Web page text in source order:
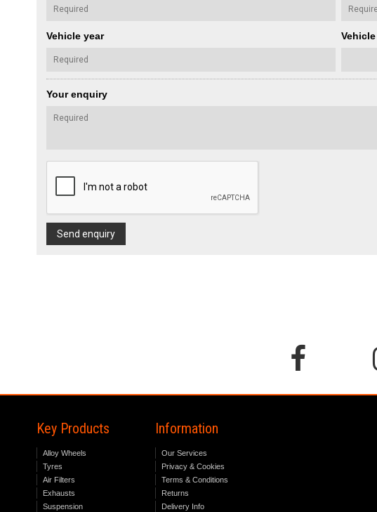
Vehicle year
Your enquiry
Send enquiry
Key Products
Alloy Wheels
Tyres
Air Filters
Exhausts
Suspension
Information
Our Services
Privacy & Cookies
Terms & Conditions
Returns
Delivery Info